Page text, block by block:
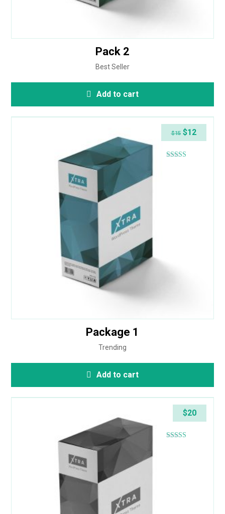
Pack 2
Best Seller
Add to cart
Package 1
Trending
$15 $12
Add to cart
$20